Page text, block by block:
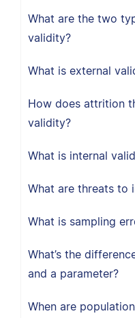
What are the two
validity?
What is external
How does attrition
validity?
What is internal
What are threats to
What is sampling
What’s the
and a parameter?
When are